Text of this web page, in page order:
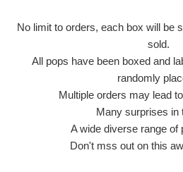
No limit to orders, each box will be
sold.
All pops have been boxed and
randomly
Multiple orders may lead
Many surprises in
A wide diverse range of
Don't mss out on this